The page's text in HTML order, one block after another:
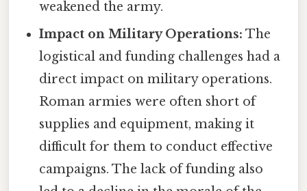
weakened the army.
Impact on Military Operations: The
logistical and funding challenges had a
direct impact on military operations.
Roman armies were often short of
supplies and equipment, making it
difficult for them to conduct effective
campaigns. The lack of funding also